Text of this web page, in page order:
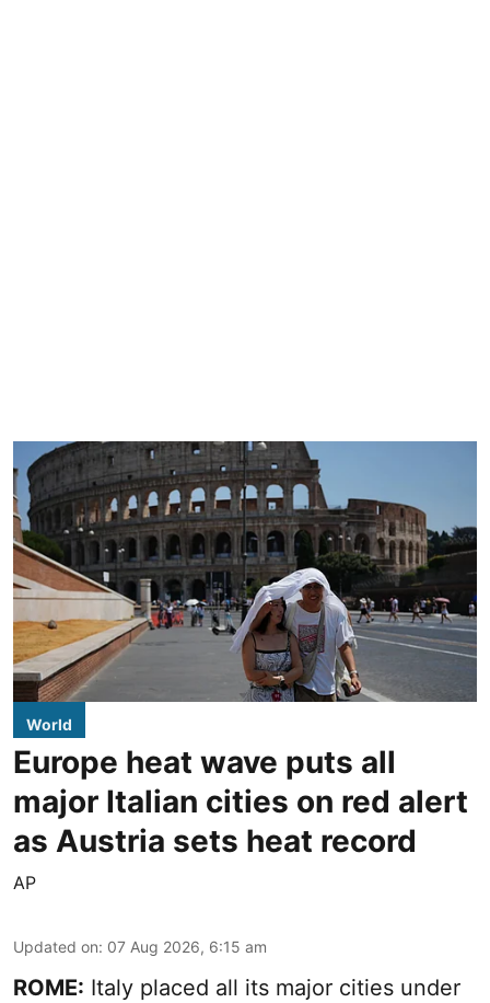
World
Europe heat wave puts all
major Italian cities on red alert
as Austria sets heat record
AP
Updated on: 07 Aug 2026, 6:15 am
ROME: Italy placed all its major cities under